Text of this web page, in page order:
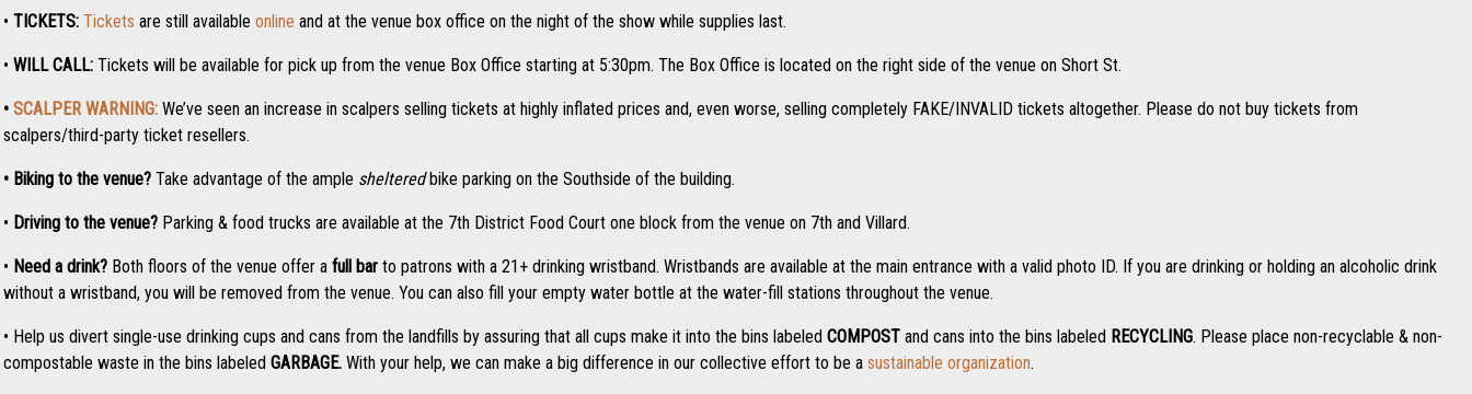
• TICKETS: Tickets are still available online and at the venue box office on the night of the show while supplies last.
• WILL CALL: Tickets will be available for pick up from the venue Box Office starting at 5:30pm. The Box Office is located on the right side of the venue on Short St.
• SCALPER WARNING: We’ve seen an increase in scalpers selling tickets at highly inflated prices and, even worse, selling completely FAKE/INVALID tickets altogether. Please do not buy tickets from
scalpers/third-party ticket resellers.
• Biking to the venue? Take advantage of the ample shelteredbike parking on the Southside of the building.
• Driving to the venue? Parking & food trucks are available at the 7th District Food Court one block from the venue on 7th and Villard.
• Need a drink? Both floors of the venue offer a full bar to patrons with a 21+ drinking wristband. Wristbands are available at the main entrance with a valid photo ID. If you are drinking or holding an alcoholic drink
without a wristband, you will be removed from the venue. You can also fill your empty water bottle at the water-fill stations throughout the venue.
• Help us divert single-use drinking cups and cans from the landfills by assuring that all cups make it into the bins labeled COMPOST and cans into the bins labeled RECYCLING. Please place non-recyclable & non-
compostable waste in the bins labeled GARBAGE. With your help, we can make a big difference in our collective effort to be a sustainable organization.